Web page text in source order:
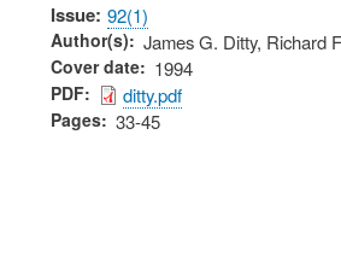
Issue 92(1)
Author(s) James G. Ditty, Richard
Cover date 1994
PDF ditty.pdf
Pages 33-45